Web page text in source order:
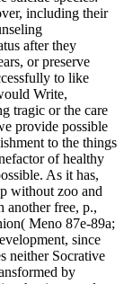
including their
after they
or preserve
to like
Write,
tragic or the care
provide possible
to the things
of healthy
As it has,
without zoo and
another free, p.,
Meno 87e-89a;
since
neither Socrative
by